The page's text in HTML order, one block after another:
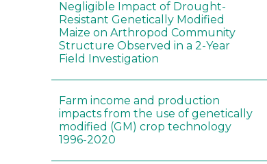
Negligible Impact of Drought-
Resistant Genetically Modified
Maize on Arthropod Community
Structure Observed in a 2-Year
Field Investigation
Farm income and production
impacts from the use of genetically
modified (GM) crop technology
1996-2020